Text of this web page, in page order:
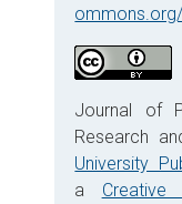
Journal of
Research
University
a Creative